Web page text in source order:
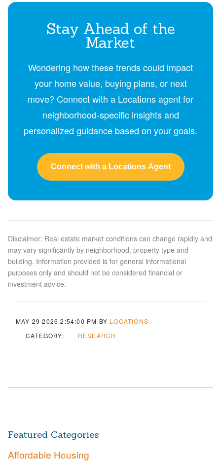
Stay Ahead of the
Market
Wondering how these trends could impact
your home value, buying plans, or next
move? Connect with a Locations agent for
neighborhood-specific insights and
personalized guidance based on your goals.
Connect with a Locations Agent
Disclaimer: Real estate market conditions can change rapidly and
may vary significantly by neighborhood, property type and
building. Information provided is for general informational
purposes only and should not be considered financial or
investment advice.
MAY 29 2026 2:54:00 PM BY LOCATIONS
CATEGORY:
RESEARCH
Featured Categories
Affordable Housing